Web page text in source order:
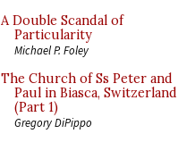
A Double Scandal of
Particularity
Michael P. Foley
The Church of Ss Peter and
Paul in Biasca, Switzerland
(Part 1)
Gregory DiPippo